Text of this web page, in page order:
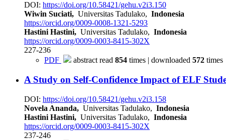
DOI: https://doi.org/10.58421/gehu.v2i3.150
Wiwin Suciati, Universitas Tadulako, Indonesia
https://orcid.org/0009-0008-1321-5293
Hastini Hastini, Universitas Tadulako, Indonesia
https://orcid.org/0009-0003-8415-302X
227-236
PDF
abstract read 854 times | downloaded 572 times
A Study on Self-Confidence Impact of ELF
DOI: https://doi.org/10.58421/gehu.v2i3.158
Novela Ananda, Universitas Tadulako, Indonesia
Hastini Hastini, Universitas Tadulako, Indonesia
https://orcid.org/0009-0003-8415-302X
237-246